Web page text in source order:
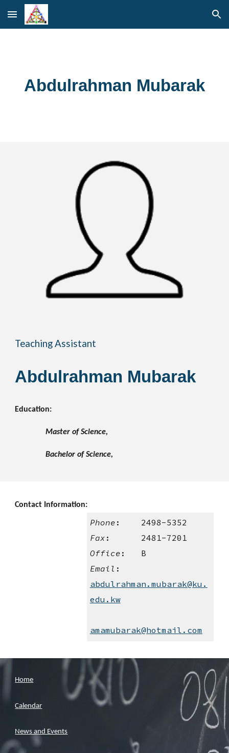
Skip to main content Skip to navigation
Abdulrahman Mubarak
Teaching Assistant
Abdulrahman Mubarak
Education:
Master of Science,
Bachelor of Science,
Contact Information:
Phone :    2498-5352
Fax :      2481-7201
Office :   B
Email
abdulrahman.mubarak@ku.
edu.kw
amamubarak@hotmail.com
Home
Calendar
News and Events